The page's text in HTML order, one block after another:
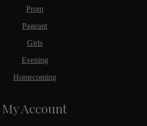
Prom
Pageant
Girls
Evening
Homecoming
My Account